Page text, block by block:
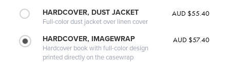
HARDCOVER, DUST JACKET
Full-color dust jacket over linen cover
AUD $55.40
HARDCOVER, IMAGEWRAP
Hardcover book with full-color design
printed directly on the casewrap
AUD $57.40